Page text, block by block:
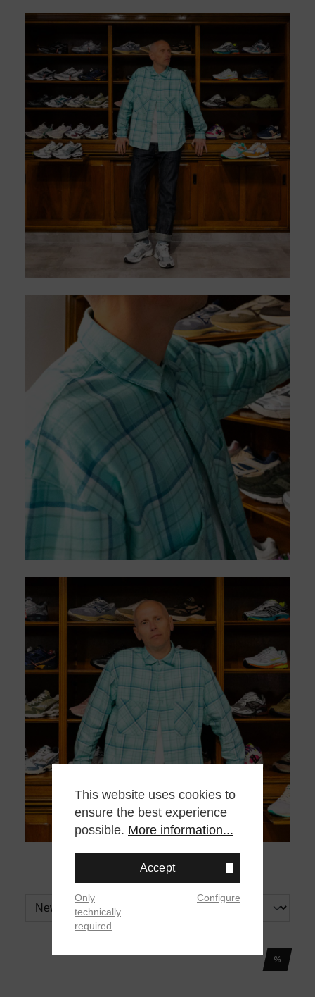
%
This website uses cookies to
ensure the best experience
possible. More information...
Accept
Only
technically
required
Configure